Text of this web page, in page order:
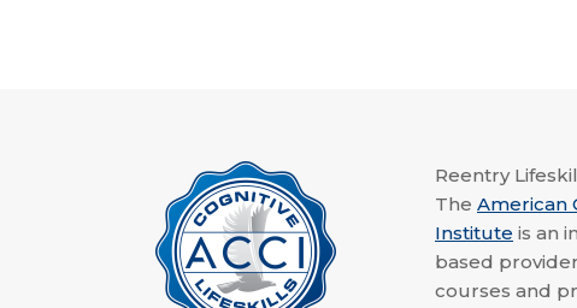
Reentry
The American
Institute is an
based
courses and